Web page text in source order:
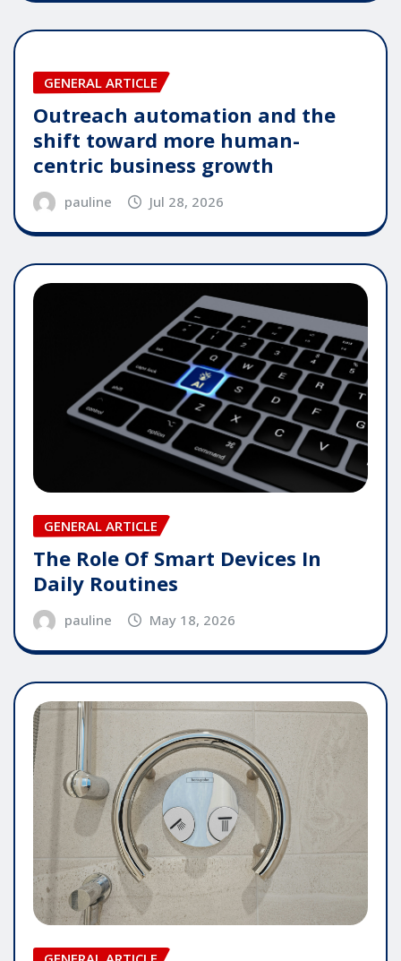
GENERAL ARTICLE
Outreach automation and the
shift toward more human-
centric business growth
pauline Jul 28, 2026
GENERAL ARTICLE
The Role Of Smart Devices In
Daily Routines
pauline May 18, 2026